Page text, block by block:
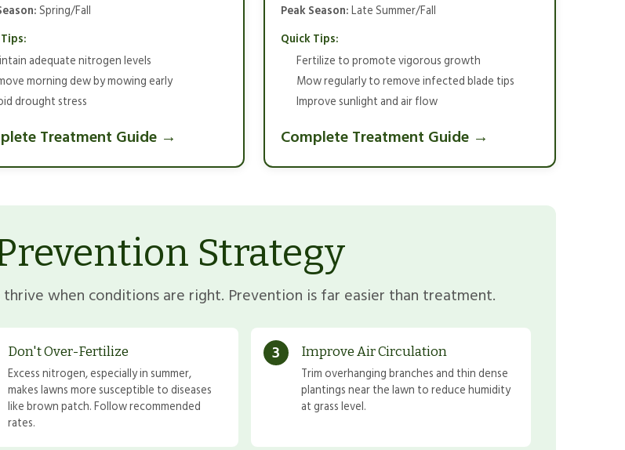
Spring/Fall
adequate nitrogen levels
morning dew by mowing early
drought stress
Treatment Guide →
Peak Season:Late Summer/Fall
Quick Tips:
Fertilize to promote vigorous growth
Mow regularly to remove infected blade tips
Improve sunlight and air flow
Complete Treatment Guide →
Strategy
when conditions are right. Prevention is far easier than treatment.
Don't Over-Fertilize
Excess nitrogen, especially in summer,
makes lawns more susceptible to diseases
like brown patch. Follow recommended
rates.
3 Improve Air Circulation
Trim overhanging branches and thin dense
plantings near the lawn to reduce humidity
at grass level.